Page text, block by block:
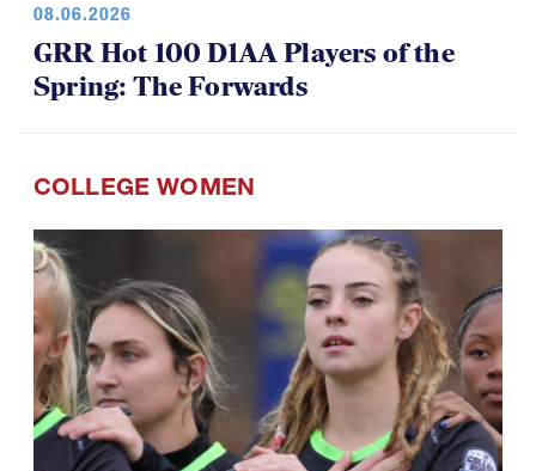
08.06.2026
GRR Hot 100 D1AA Players of the
Spring: The Forwards
COLLEGE WOMEN